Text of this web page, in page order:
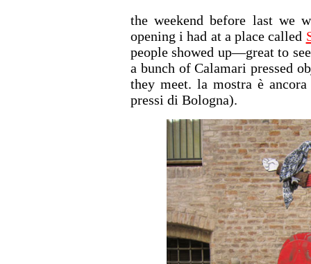
the weekend before last we
opening i had at a place called
people showed up—great to
a bunch of Calamari pressed
they meet. la mostra è
pressi di Bologna).